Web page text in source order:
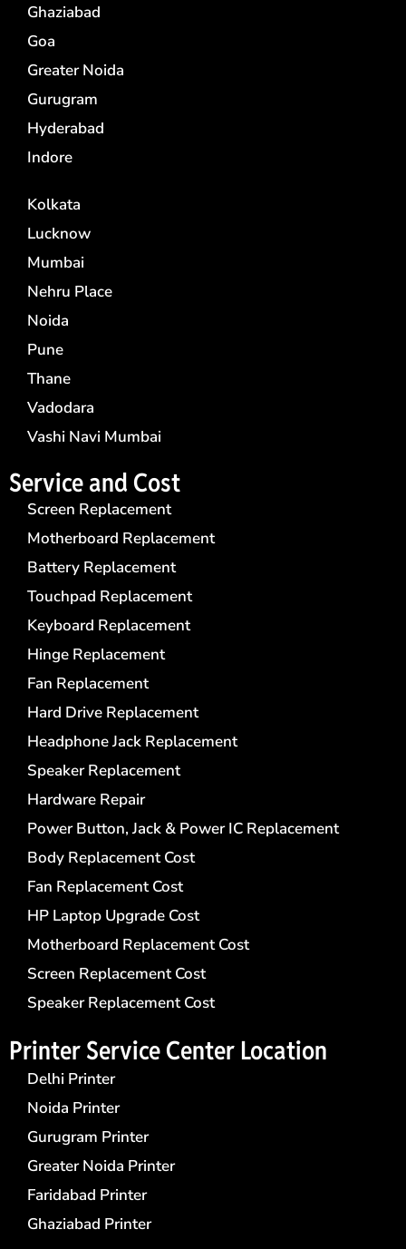
Ghaziabad
Goa
Greater Noida
Gurugram
Hyderabad
Indore
Kolkata
Lucknow
Mumbai
Nehru Place
Noida
Pune
Thane
Vadodara
Vashi Navi Mumbai
Service and Cost
Screen Replacement
Motherboard Replacement
Battery Replacement
Touchpad Replacement
Keyboard Replacement
Hinge Replacement
Fan Replacement
Hard Drive Replacement
Headphone Jack Replacement
Speaker Replacement
Hardware Repair
Power Button, Jack & Power IC Replacement
Body Replacement Cost
Fan Replacement Cost
HP Laptop Upgrade Cost
Motherboard Replacement Cost
Screen Replacement Cost
Speaker Replacement Cost
Printer Service Center​ Location
Delhi Printer
Noida Printer
Gurugram Printer
Greater Noida Printer
Faridabad Printer
Ghaziabad Printer